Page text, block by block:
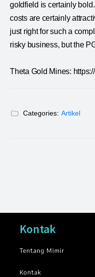
goldfield is certainly
costs are certainly
just right for such a
risky business, but the
Theta Gold Mines:
Categories: Artikel
Kontak
Tentang Mimir
Kontak